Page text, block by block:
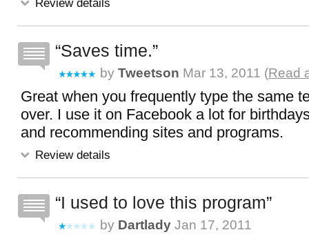
Review details
Saves time.
by Tweetson Mar 13, 2011 (Read
Great when you frequently type the same
over. I use it on Facebook a lot for
and recommending sites and programs.
Review details
I used to love this program
by Dartlady Jan 17, 2011